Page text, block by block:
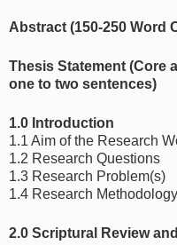
Abstract (150-250 Word
Thesis Statement (Core
one to two sentences)
1.0 Introduction
1.1 Aim of the Research
1.2 Research Questions
1.3 Research Problem(s)
1.4 Research Methodology
2.0 Scriptural Review